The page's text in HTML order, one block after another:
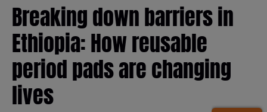
Breaking down barriers in
Ethiopia: How reusable
period pads are changing
lives